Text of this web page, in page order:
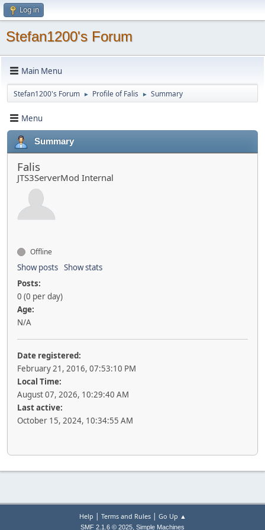
Log in
Stefan1200's Forum
Main Menu
Stefan1200's Forum ► Profile of Falis ► Summary
Menu
Summary
Falis
JTS3ServerMod Internal
Offline
Show posts Show stats
Posts:
0 (0 per day)
Age:
N/A
Date registered:
February 21, 2016, 07:53:10 PM
Local Time:
August 07, 2026, 10:29:40 AM
Last active:
October 15, 2024, 10:34:55 AM
Help | Terms and Rules| Go Up ▲
SMF 2.1.6 © 2025, Simple Machines